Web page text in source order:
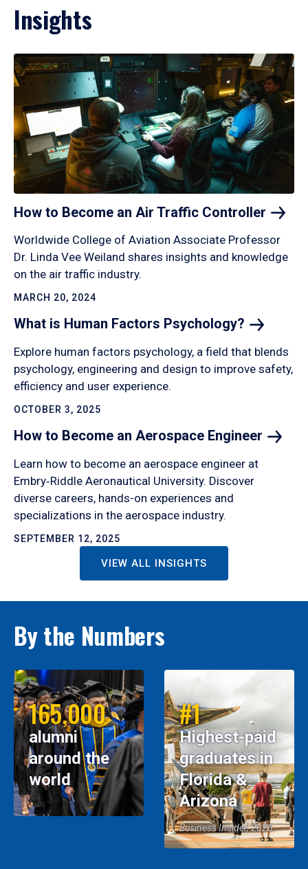
Insights
How to Become an Air Traffic Controller
Worldwide College of Aviation Associate Professor
Dr. Linda Vee Weiland shares insights and knowledge
on the air traffic industry.
MARCH 20, 2024
What is Human Factors Psychology?
Explore human factors psychology, a field that blends
psychology, engineering and design to improve safety,
efficiency and user experience.
OCTOBER 3, 2025
How to Become an Aerospace Engineer
Learn how to become an aerospace engineer at
Embry‑Riddle Aeronautical University. Discover
diverse careers, hands-on experiences and
specializations in the aerospace industry.
SEPTEMBER 12, 2025
VIEW ALL INSIGHTS
By the Numbers
165,000
alumni
around the
world
#1
Highest-paid
graduates in
Florida &
Arizona
Business Insider, 2026